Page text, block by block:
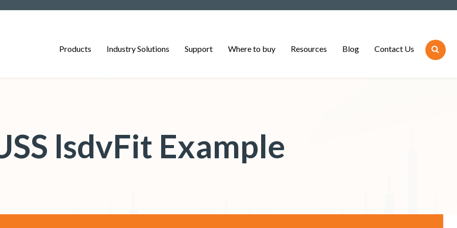
Products Industry Solutions Support Where to buy Resources Blog Contact Us
lsdvFit Example